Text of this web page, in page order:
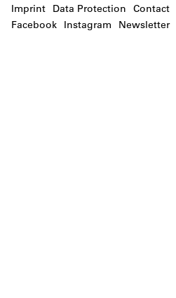
Imprint
Data Protection Contact
Facebook
Instagram Newsletter